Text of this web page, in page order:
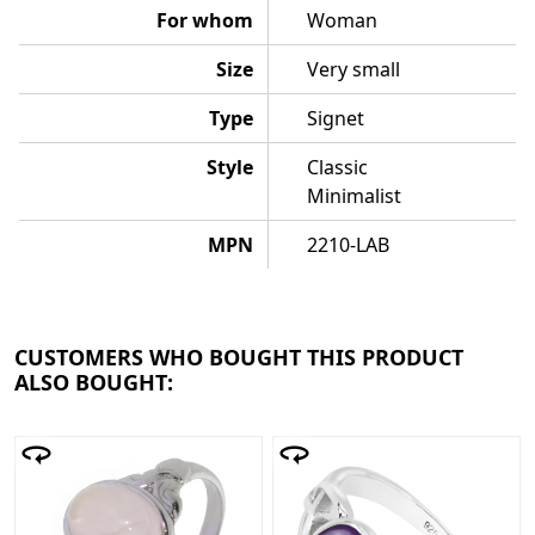
For whom
Woman
Size
Very small
Type
Signet
Style
Classic
Minimalist
MPN
2210-LAB
CUSTOMERS WHO BOUGHT THIS PRODUCT
ALSO BOUGHT: